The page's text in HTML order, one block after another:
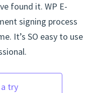
found it. WP E-
signing process
It’s SO easy to use
try